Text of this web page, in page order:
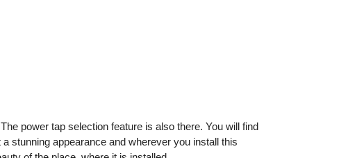
power tap selection feature is also there. You will find
stunning appearance and wherever you install this